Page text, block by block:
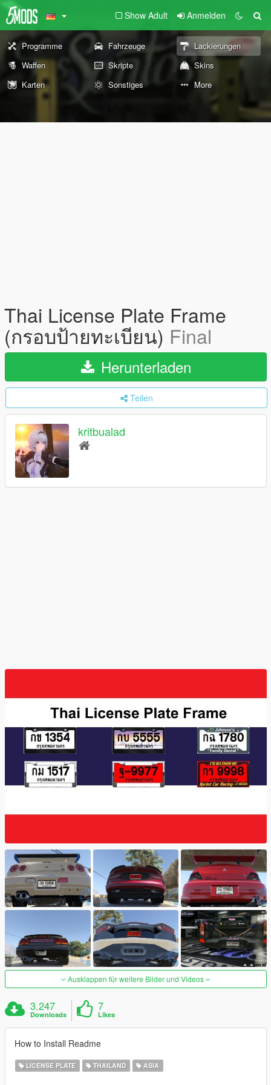
Show Adult Anmelden
Programme Fahrzeuge
Lackierungen
Waffen
Skripte
Skins
Karten
Sonstiges More
Thai License Plate Frame
(กรอบป้ายทะเบียน) Final
Herunterladen
Teilen
kritbualad
Ausklappen für weitere Bilder und Videos
3.247
Downloads
7
Likes
How to Install Readme
LICENSE PLATE THAILAND ASIA